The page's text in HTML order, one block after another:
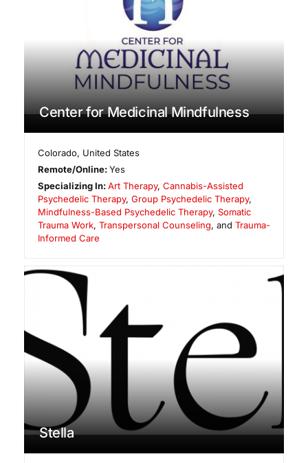
Center for Medicinal Mindfulness
Colorado, United States
Remote/Online:Yes
Specializing In:Art Therapy,Cannabis-Assisted
Psychedelic Therapy, Group Psychedelic Therapy,
Mindfulness-Based Psychedelic Therapy, Somatic
Trauma Work, Transpersonal Counseling, and Trauma-
Informed Care
Stella